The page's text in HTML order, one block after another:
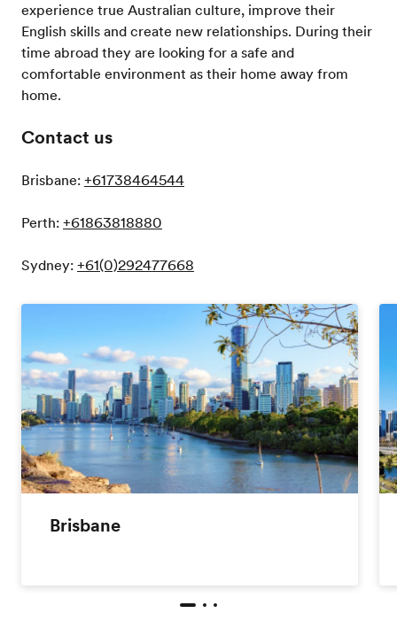
experience true Australian culture, improve their
English skills and create new relationships. During their
time abroad they are looking for a safe and
comfortable environment as their home away from
home.
Contact us
Brisbane:+61738464544
Perth:+61863818880
Sydney:+61(0)292477668
Brisbane